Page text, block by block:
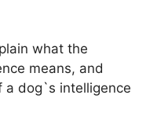
what the
means, and
dog`s intelligence